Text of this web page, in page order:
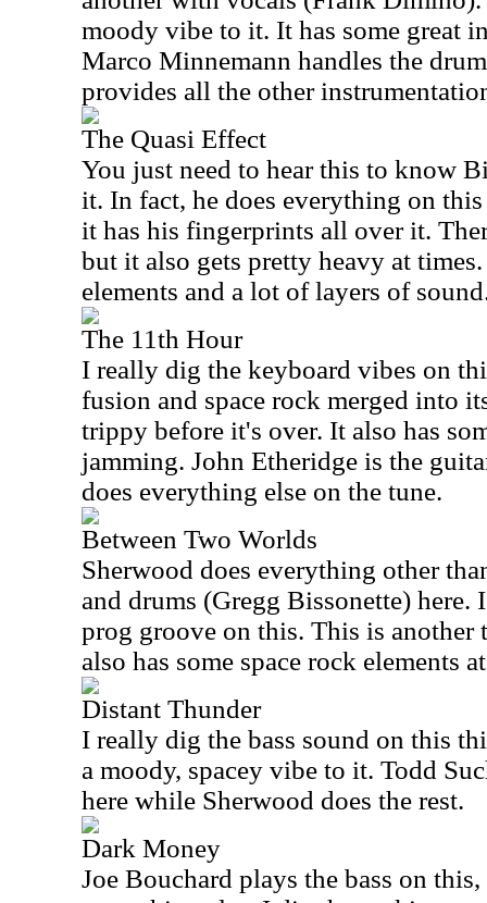
moody vibe to it. It has some great
Marco Minnemann handles the
provides all the other
The Quasi Effect
You just need to hear this to know
it. In fact, he does everything on
it has his fingerprints all over it.
but it also gets pretty heavy at
elements and a lot of layers of
The 11th Hour
I really dig the keyboard vibes on
fusion and space rock merged into
trippy before it's over. It also has
jamming. John Etheridge is the
does everything else on the tune.
Between Two Worlds
Sherwood does everything other
and drums (Gregg Bissonette)
prog groove on this. This is another
also has some space rock elements
Distant Thunder
I really dig the bass sound on this
a moody, spacey vibe to it. Todd
here while Sherwood does the rest.
Dark Money
Joe Bouchard plays the bass on